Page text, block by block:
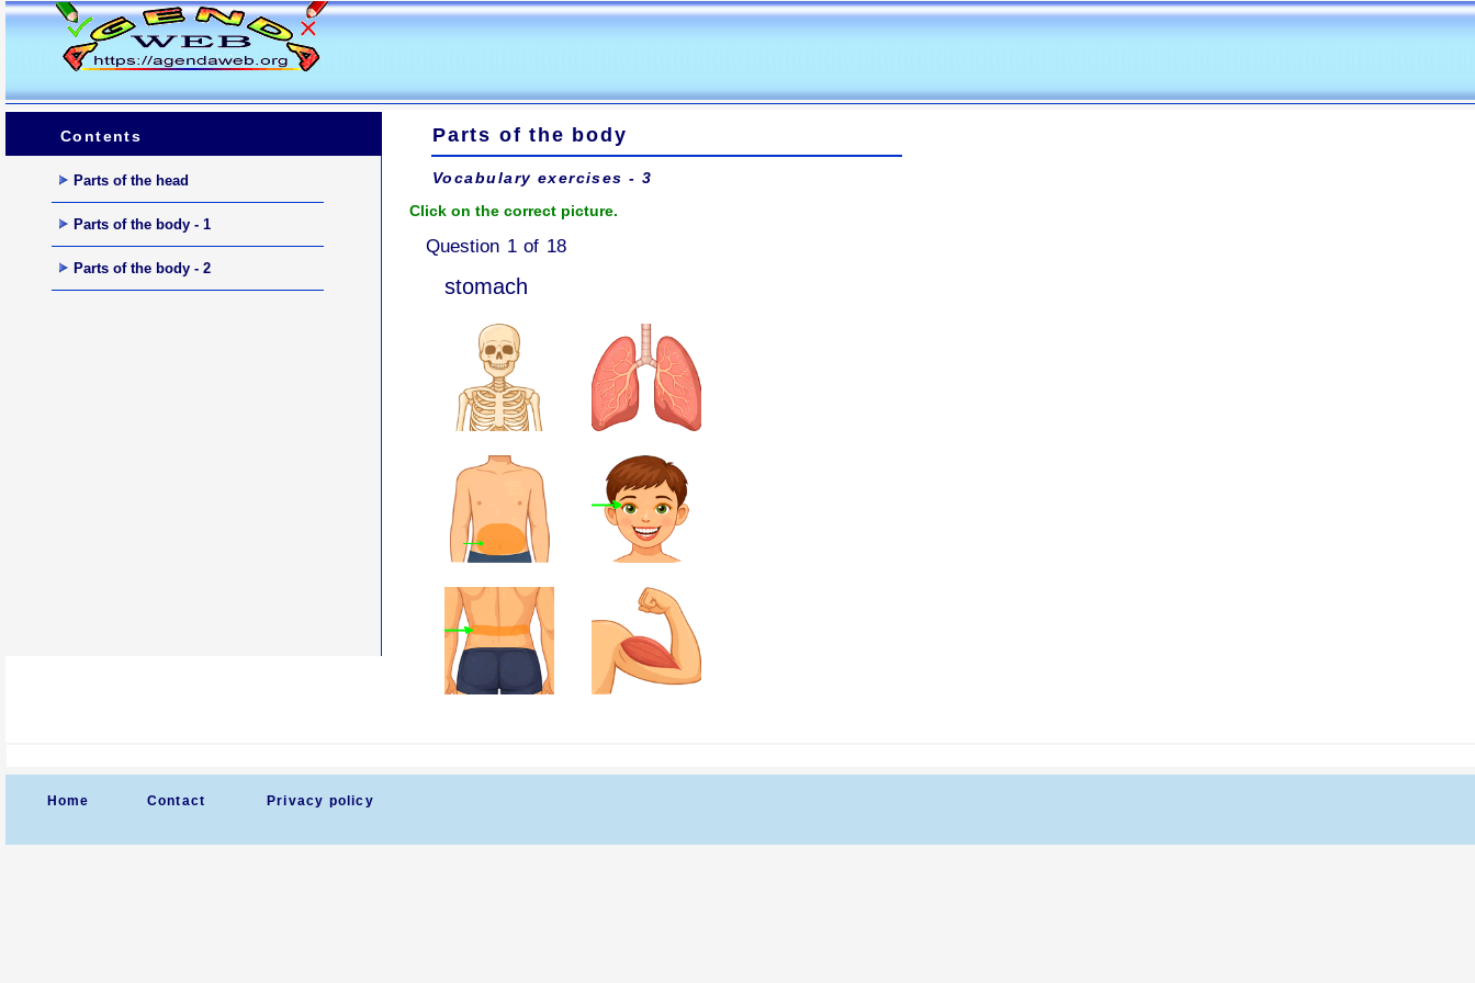
Contents
Parts of the head
Parts of the body - 1
Parts of the body - 2
Parts of the body
Vocabulary exercises - 3
Click on the correct picture.
Question 1 of 18
stomach
Home Contact Privacy policy